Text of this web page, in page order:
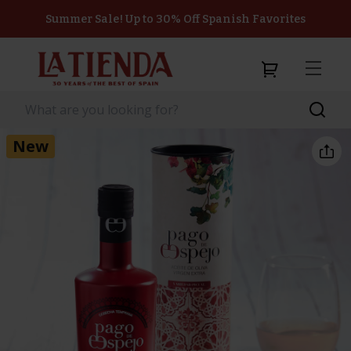
Summer Sale! Up to 30% Off Spanish Favorites
New